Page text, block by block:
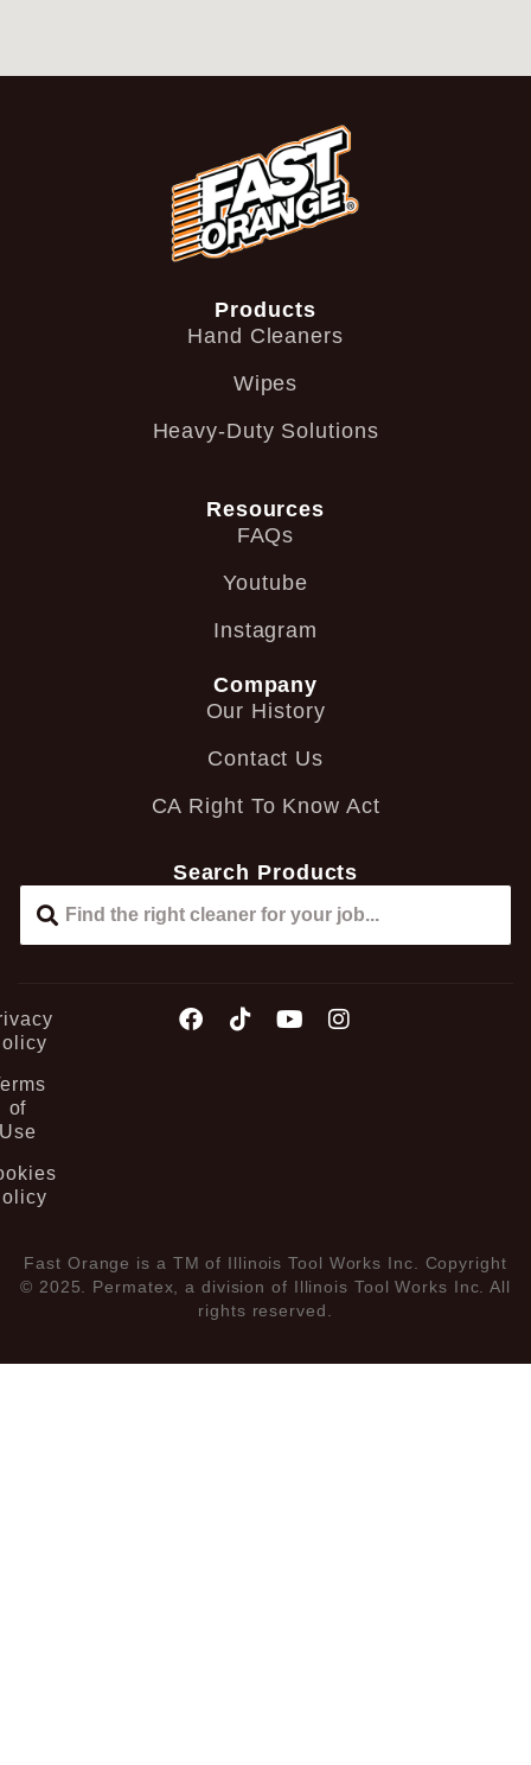
Products
Hand Cleaners
Wipes
Heavy-Duty Solutions
Resources
FAQs
Youtube
Instagram
Company
Our History
Contact Us
CA Right To Know Act
Search Products
of
Use
Fast Orange is a TM of Illinois Tool Works Inc. Copyright
© 2025. Permatex, a division of Illinois Tool Works Inc. All
rights reserved.